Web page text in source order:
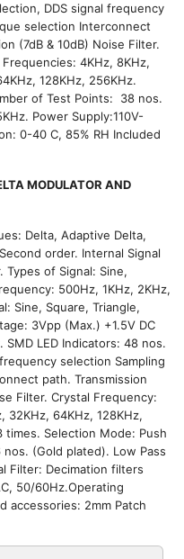
DDS signal frequency
selection Interconnect
(7dB & 10dB) Noise Filter.
4KHz, 8KHz,
128KHz, 256KHz.
of Test Points: 38 nos.
Power Supply:110V-
0-40 C, 85% RH Included
MODULATOR AND
Delta, Adaptive Delta,
order. Internal Signal
Types of Signal: Sine,
500Hz, 1KHz, 2KHz,
Sine, Square, Triangle,
3Vpp (Max.) +1.5V DC
LED Indicators: 48 nos.
selection Sampling
path. Transmission
Filter. Crystal Frequency:
32KHz, 64KHz, 128KHz,
Selection Mode: Push
(Gold plated). Low Pass
Filter: Decimation filters
50/60Hz.Operating
accessories: 2mm Patch